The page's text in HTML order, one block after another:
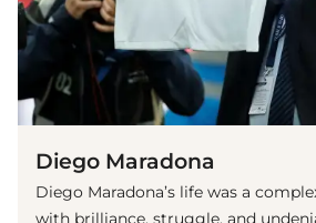
Diego Maradona
Diego Maradona’s life was a
with brilliance, struggle, and